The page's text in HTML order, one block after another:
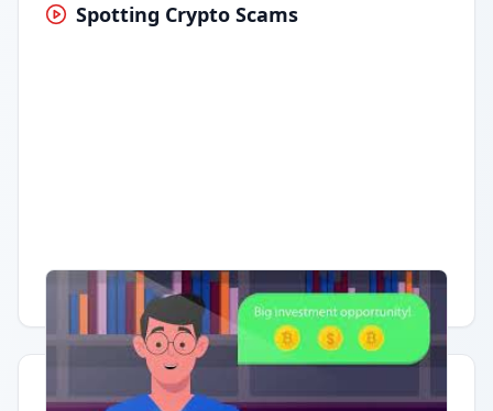
Spotting Crypto Scams
Having trouble? Watch on YouTube.
Quick Actions